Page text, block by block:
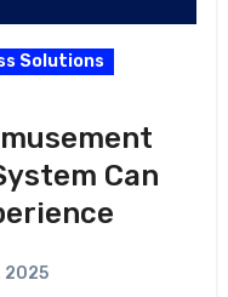
Solutions
Can
2025